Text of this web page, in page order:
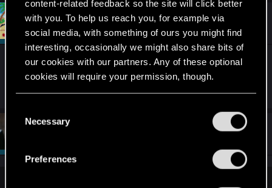
content-related feedback so the site will click better
with you. To help us reach you, for example via
social media, with something of ours you might find
interesting, occasionally we might also share bits of
our cookies with our partners. Any of these optional
cookies will require your permission, though.
and tweak your preferences regarding them in the
Necessary
Preferences
c
t
o
n
:
Draconifors Moderator
Aug 10, 2022
I'm in those pictures, somewhere. Possibly. Or
maybe I wasn't even present? Hmm...